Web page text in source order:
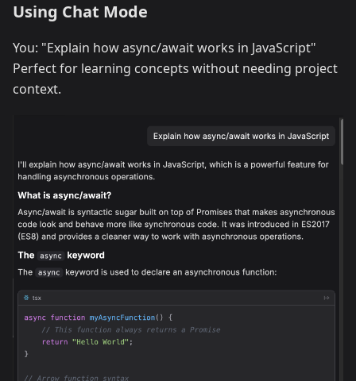
Using Chat Mode
You: "Explain how async/await works in JavaScript"
Perfect for learning concepts without needing project
context.